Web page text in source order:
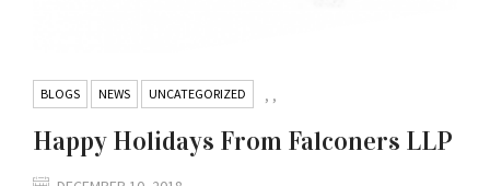
BLOGS ,
NEWS ,
UNCATEGORIZED
Happy Holidays From Falconers LLP